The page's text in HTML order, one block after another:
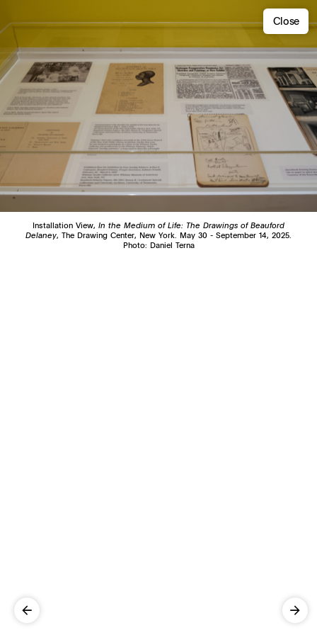
Close
Installation View, In the Medium of Life: The Drawings of Beauford
Delaney, The Drawing Center, New York. May 30 - September 14, 2025.
Photo: Daniel Terna